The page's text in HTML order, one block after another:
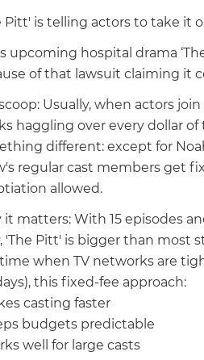
Pitt' is telling actors to take it
upcoming hospital drama
of that lawsuit claiming it
Usually, when actors
haggling over every dollar of
different: except for
regular cast members get
allowed.
it matters: With 15 episodes
'The Pitt' is bigger than most
when TV networks are
this fixed-fee approach:
casting faster
budgets predictable
well for large casts